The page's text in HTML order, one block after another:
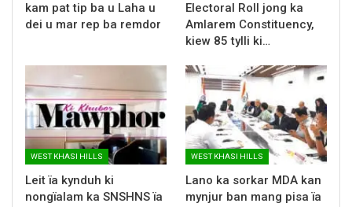
kam pat tip ba u Laha u
dei u mar rep ba remdor
Electoral Roll jong ka
Amlarem Constituency,
kiew 85 tylli ki…
WEST KHASI HILLS
Leit ïa kynduh ki
nongïalam ka SNSHNS ïa
WEST KHASI HILLS
Lano ka sorkar MDA kan
mynjur ban mang pisa ïa